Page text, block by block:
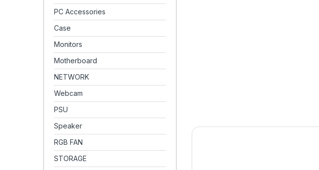
PC Accessories
Case
Monitors
Motherboard
NETWORK
Webcam
PSU
Speaker
RGB FAN
STORAGE